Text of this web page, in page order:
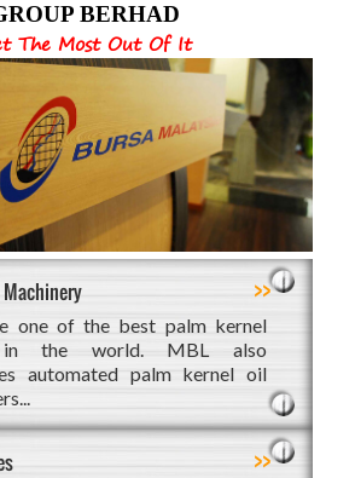
BERHAD
The Most Out Of It
>>
one of the best palm kernel
in the world. MBL also
automated palm kernel oil
>>